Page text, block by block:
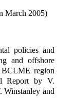
March 2005)
policies and
and offshore
BCLME region
Report by V.
Winstanley and